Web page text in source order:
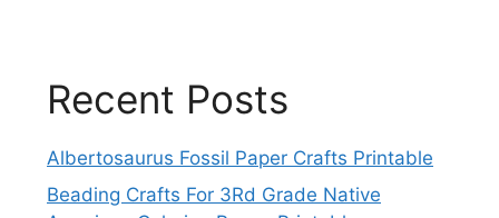
Recent Posts
Albertosaurus Fossil Paper Crafts Printable
Beading Crafts For 3Rd Grade Native